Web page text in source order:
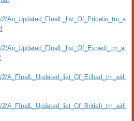
An_Updated_FInalL_list_Of_Pricelin_tm_a
An_Updated_FInalL_list_Of_Expedi_tm_ai
A_FInalL_Updated_list_Of_Etihad_tm_airli
A_FInalL_Updated_list_Of_British_tm_airli